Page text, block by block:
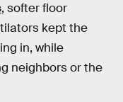
, softer floor
kept the
in, while
neighbors or the